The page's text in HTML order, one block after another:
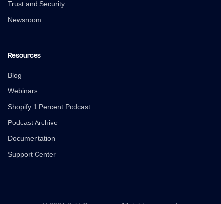
Trust and Security
Newsroom
Resources
Blog
Webinars
Shopify 1 Percent Podcast
Podcast Archive
Documentation
Support Center